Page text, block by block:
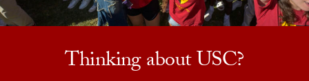
Thinking about USC?